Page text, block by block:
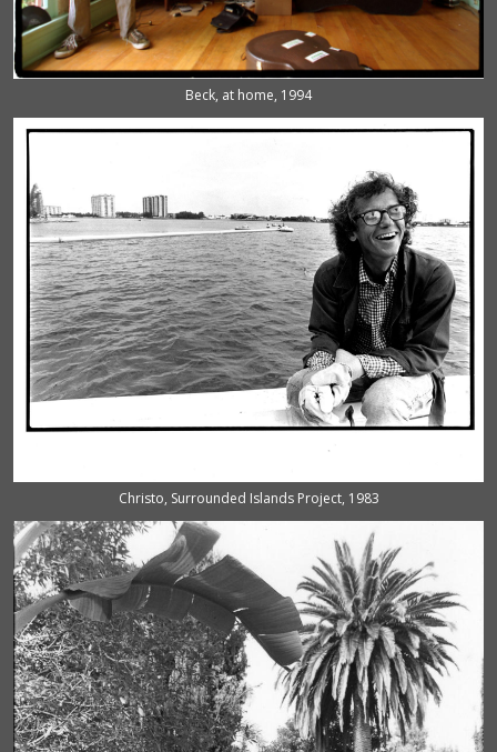
Beck, at home, 1994
Christo, Surrounded Islands Project, 1983